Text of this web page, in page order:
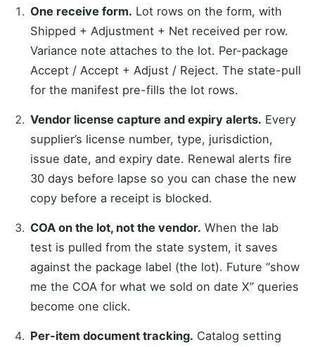
One receive form. Lot rows on the form, with
Shipped + Adjustment + Net received per row.
Variance note attaches to the lot. Per-package
Accept / Accept + Adjust / Reject. The state-pull
for the manifest pre-fills the lot rows.
Vendor license capture and expiry alerts. Every
supplier’s license number, type, jurisdiction,
issue date, and expiry date. Renewal alerts fire
30 days before lapse so you can chase the new
copy before a receipt is blocked.
COA on the lot, not the vendor. When the lab
test is pulled from the state system, it saves
against the package label (the lot). Future “show
me the COA for what we sold on date X” queries
become one click.
Per-item document tracking. Catalog setting